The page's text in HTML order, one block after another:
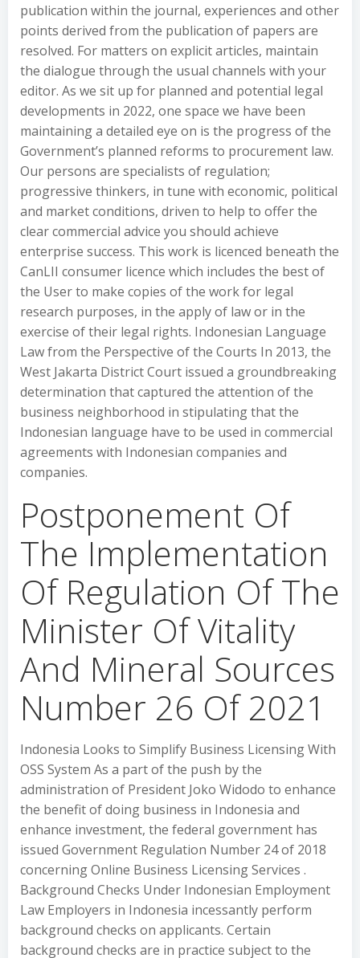
publication within the journal, experiences and other
points derived from the publication of papers are
resolved. For matters on explicit articles, maintain
the dialogue through the usual channels with your
editor. As we sit up for planned and potential legal
developments in 2022, one space we have been
maintaining a detailed eye on is the progress of the
Government’s planned reforms to procurement law.
Our persons are specialists of regulation;
progressive thinkers, in tune with economic, political
and market conditions, driven to help to offer the
clear commercial advice you should achieve
enterprise success. This work is licenced beneath the
CanLII consumer licence which includes the best of
the User to make copies of the work for legal
research purposes, in the apply of law or in the
exercise of their legal rights. Indonesian Language
Law from the Perspective of the Courts In 2013, the
West Jakarta District Court issued a groundbreaking
determination that captured the attention of the
business neighborhood in stipulating that the
Indonesian language have to be used in commercial
agreements with Indonesian companies and
companies.
Postponement Of
The Implementation
Of Regulation Of The
Minister Of Vitality
And Mineral Sources
Number 26 Of 2021
Indonesia Looks to Simplify Business Licensing With
OSS System As a part of the push by the
administration of President Joko Widodo to enhance
the benefit of doing business in Indonesia and
enhance investment, the federal government has
issued Government Regulation Number 24 of 2018
concerning Online Business Licensing Services .
Background Checks Under Indonesian Employment
Law Employers in Indonesia incessantly perform
background checks on applicants. Certain
background checks are in practice subject to the